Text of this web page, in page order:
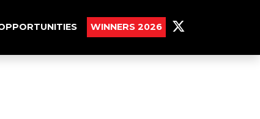
WINNERS 2026